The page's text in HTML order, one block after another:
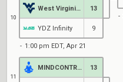
10
13
YDZ Infinity 9
1:00 pm EDT, Apr 21
11
13